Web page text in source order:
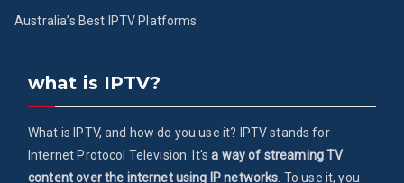
Australia’s Best IPTV Platforms
what is IPTV?
What is IPTV, and how do you use it? IPTV stands for
Internet Protocol Television. It'sa way of streaming TV
content over the internet using IP networks . To use it, you